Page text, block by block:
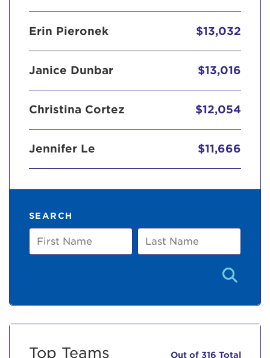
Erin Pieronek $13,032
Janice Dunbar $13,016
Christina Cortez $12,054
Jennifer Le $11,666
SEARCH
First
Name
Last
Name
Top Teams Out of 316 Total